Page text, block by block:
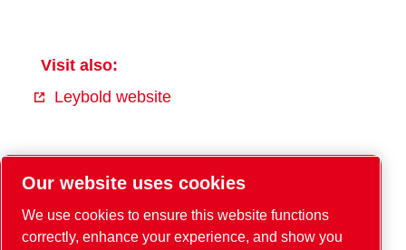
Visit also:
Leybold website
Facebook
YouTube
Instagram
Our website uses cookies
We use cookies to ensure this website functions
correctly, enhance your experience, and show you